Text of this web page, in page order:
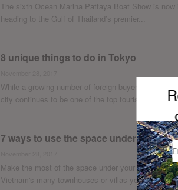
The sixth Ocean Marina Pattaya Boat Show is
heading to the Gulf of Thailand’s premier...
8 unique things to do in Tokyo
While a growing number of foreign buyers are
city continues to be one of the top tourist...
7 ways to use the space under stairs
Make the most of the space under your stairs
Vietnam's many townhouses or villas you...